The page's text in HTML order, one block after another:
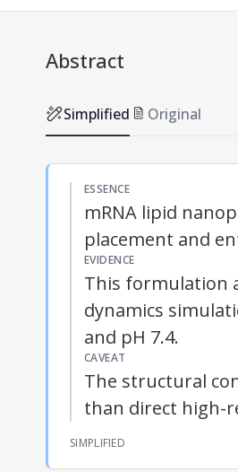
Abstract
Simplified Original
ESSENCE
mRNA lipid
placement and
EVIDENCE
This formulation
dynamics
and pH 7.4.
CAVEAT
The structural
than direct high-
SIMPLIFIED